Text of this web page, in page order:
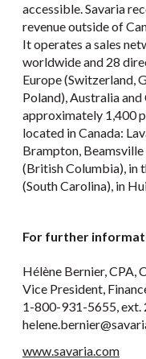
accessible. Savaria
revenue outside of
It operates a sales
worldwide and 28
Europe (Switzerland,
Poland), Australia and
approximately 1,400
located in Canada:
Brampton,
(British Columbia), in
(South Carolina), in
For further
Hélène Bernier, CPA,
Vice President,
1-800-931-5655, ext.
www.savaria.com